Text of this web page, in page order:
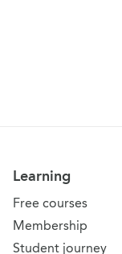
Learning
Free courses
Membership
Student journey